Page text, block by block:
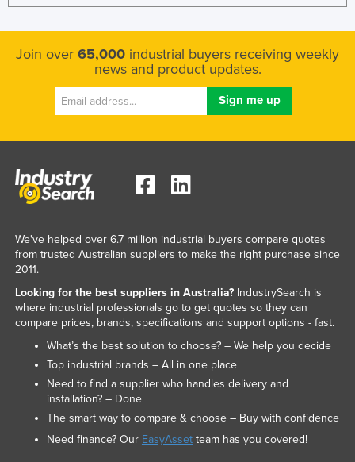
Join over 65,000 industrial buyers receiving weekly
news and product updates.
We've helped over 6.7 million industrial buyers compare quotes
from trusted Australian suppliers to make the right purchase since
2011.
Looking for the best suppliers in Australia?IndustrySearch is
where industrial professionals go to get quotes so they can
compare prices, brands, specifications and support options - fast.
What’s the best solution to choose? – We help you decide
Top industrial brands – All in one place
Need to find a supplier who handles delivery and
installation? – Done
The smart way to compare & choose – Buy with confidence
Need finance? Our EasyAssetteam has you covered!